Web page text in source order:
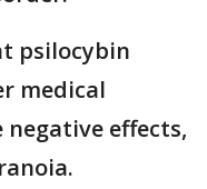
psilocybin
medical
effects,